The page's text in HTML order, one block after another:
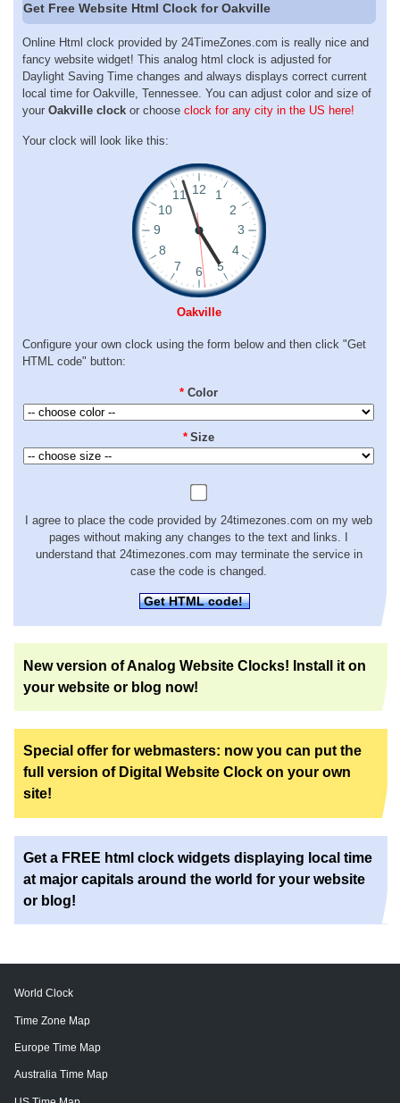
Get Free Website Html Clock for Oakville
Online Html clock provided by 24TimeZones.com is really nice and
fancy website widget! This analog html clock is adjusted for
Daylight Saving Time changes and always displays correct current
local time for Oakville, Tennessee. You can adjust color and size of
your Oakville clock or choose clock for any city in the US here!
Your clock will look like this:
Oakville
Configure your own clock using the form below and then click "Get
HTML code" button:
* Color
* Size
I agree to place the code provided by 24timezones.com on my web
pages without making any changes to the text and links. I
understand that 24timezones.com may terminate the service in
case the code is changed.
Get HTML code!
New version of Analog Website Clocks! Install it on
your website or blog now!
Special offer for webmasters: now you can put the
full version of Digital Website Clock on your own
site!
Get a FREE html clock widgets displaying local time
at major capitals around the world for your website
or blog!
World Clock
Time Zone Map
Europe Time Map
Australia Time Map